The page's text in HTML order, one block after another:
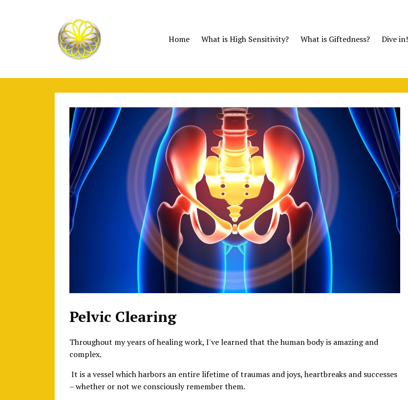
Home What is High Sensitivity? What is Giftedness? Dive in!
Pelvic Clearing
Throughout my years of healing work, I've learned that the human body is amazing and
complex.
It is a vessel which harbors an entire lifetime of traumas and joys, heartbreaks and successes
– whether or not we consciously remember them.